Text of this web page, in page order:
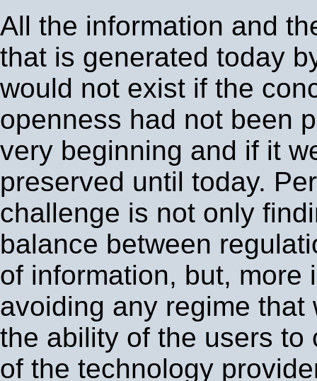
All the information and
that is generated today
would not exist if the
openness had not been
very beginning and if it
preserved until today.
challenge is not only
balance between
of information, but, more
avoiding any regime that
the ability of the users to
of the technology